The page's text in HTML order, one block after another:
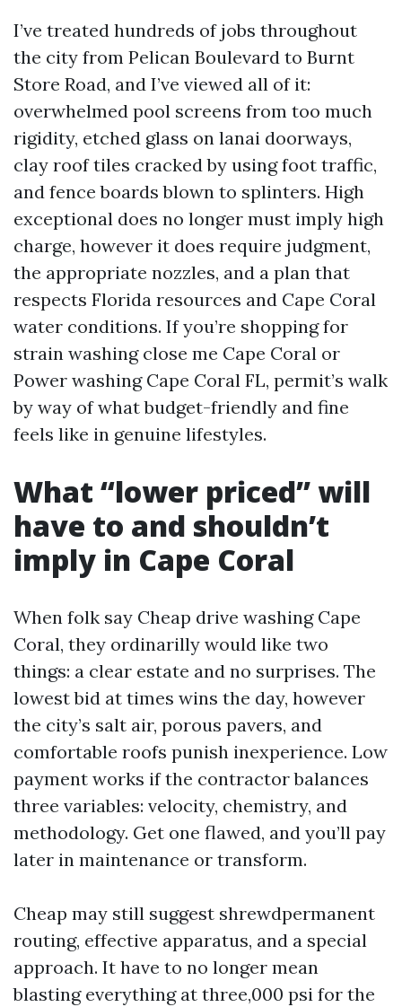
I’ve treated hundreds of jobs throughout
the city from Pelican Boulevard to Burnt
Store Road, and I’ve viewed all of it:
overwhelmed pool screens from too much
rigidity, etched glass on lanai doorways,
clay roof tiles cracked by using foot traffic,
and fence boards blown to splinters. High
exceptional does no longer must imply high
charge, however it does require judgment,
the appropriate nozzles, and a plan that
respects Florida resources and Cape Coral
water conditions. If you’re shopping for
strain washing close me Cape Coral or
Power washing Cape Coral FL, permit’s walk
by way of what budget-friendly and fine
feels like in genuine lifestyles.
What “lower priced” will
have to and shouldn’t
imply in Cape Coral
When folk say Cheap drive washing Cape
Coral, they ordinarilly would like two
things: a clear estate and no surprises. The
lowest bid at times wins the day, however
the city’s salt air, porous pavers, and
comfortable roofs punish inexperience. Low
payment works if the contractor balances
three variables: velocity, chemistry, and
methodology. Get one flawed, and you’ll pay
later in maintenance or transform.
Cheap may still suggest shrewdpermanent
routing, effective apparatus, and a special
approach. It have to no longer mean
blasting everything at three,000 psi for the